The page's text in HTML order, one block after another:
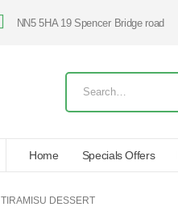
NN5 5HA 19 Spencer Bridge road
Home Specials Offers
TIRAMISU DESSERT